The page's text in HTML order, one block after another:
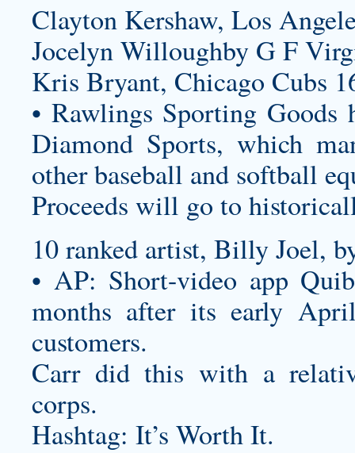
Clayton Kershaw, Los
Jocelyn Willoughby G F
Kris Bryant, Chicago Cubs
• Rawlings Sporting Goods
Diamond Sports, which
other baseball and softball
Proceeds will go to
10 ranked artist, Billy Joel,
• AP: Short-video app
months after its early
customers.
Carr did this with a
corps.
Hashtag: It’s Worth It.